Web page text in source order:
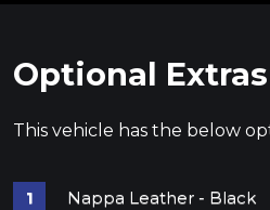
Optional Extras
This vehicle has the below
Nappa Leather - Black